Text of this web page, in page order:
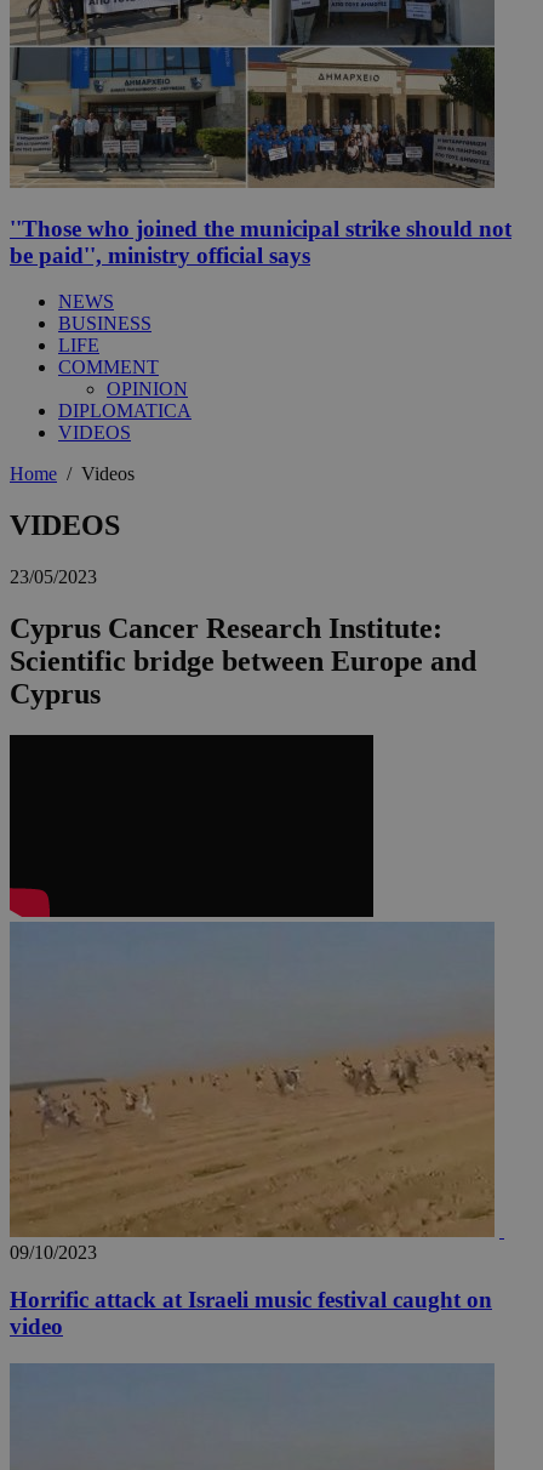
''Those who joined the municipal strike should not
be paid'', ministry official says
NEWS
BUSINESS
LIFE
COMMENT
OPINION
DIPLOMATICA
VIDEOS
Home / Videos
VIDEOS
23/05/2023
Cyprus Cancer Research Institute:
Scientific bridge between Europe and
Cyprus
09/10/2023
Horrific attack at Israeli music festival caught on
video